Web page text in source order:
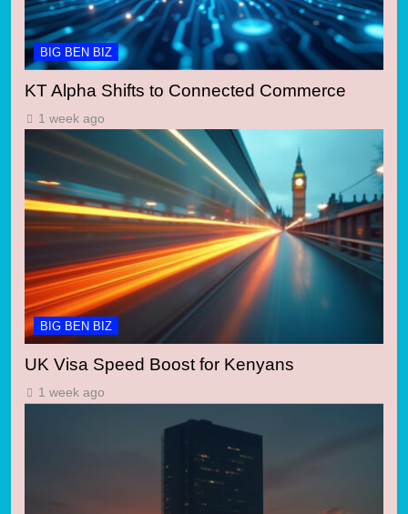
BIG BEN BIZ
KT Alpha Shifts to Connected Commerce
1 week ago
BIG BEN BIZ
UK Visa Speed Boost for Kenyans
1 week ago